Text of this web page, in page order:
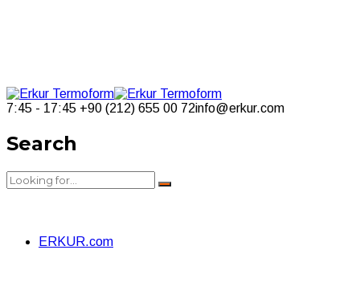
7:45 - 17:45 +90 (212) 655 00 72info@erkur.com
Search
ERKUR.com